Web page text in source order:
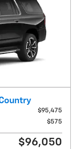
$95,475
$575
$96,050